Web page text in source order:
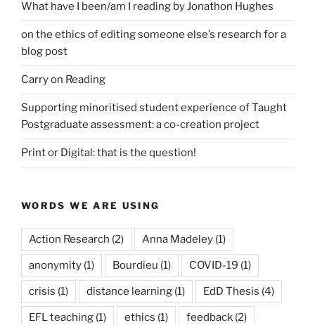
What have I been/am I reading by Jonathon Hughes
on the ethics of editing someone else’s research for a
blog post
Carry on Reading
Supporting minoritised student experience of Taught
Postgraduate assessment: a co-creation project
Print or Digital: that is the question!
WORDS WE ARE USING
Action Research (2) Anna Madeley (1)
anonymity (1) Bourdieu (1) COVID-19 (1)
crisis (1) distance learning (1) EdD Thesis (4)
EFL teaching (1) ethics (1) feedback (2)